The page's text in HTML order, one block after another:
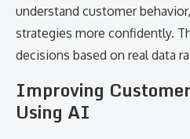
understand customer
strategies more confidently.
decisions based on real data
Improving
Using AI